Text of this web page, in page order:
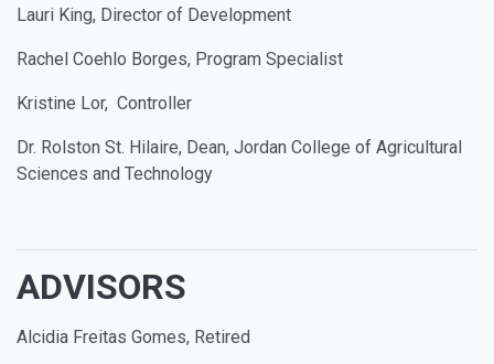
Lauri King, Director of Development
Rachel Coehlo Borges, Program Specialist
Kristine Lor, Controller
Dr. Rolston St. Hilaire, Dean, Jordan College of Agricultural
Sciences and Technology
ADVISORS
Alcidia Freitas Gomes, Retired